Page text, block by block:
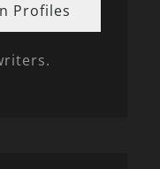
Profiles